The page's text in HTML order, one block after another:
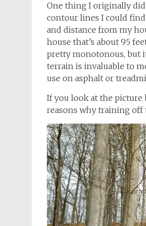
One thing I originally
contour lines I could
and distance from my
house that’s about 95
pretty monotonous, but
terrain is invaluable to
use on asphalt or
If you look at the picture
reasons why training off